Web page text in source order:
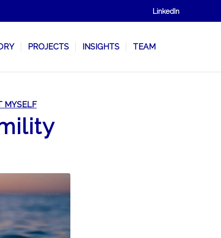
LinkedIn
PROJECTS INSIGHTS TEAM
MYSELF